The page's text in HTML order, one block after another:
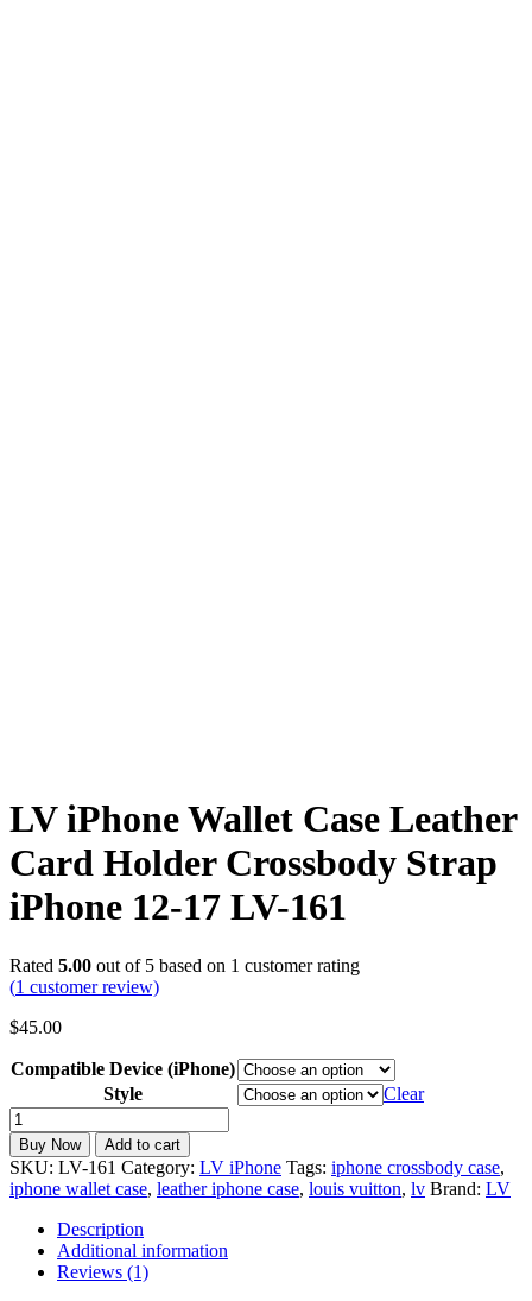
LV iPhone Wallet Case Leather
Card Holder Crossbody Strap
iPhone 12-17 LV-161
Rated 5.00 out of 5 based on 1 customer rating
(1 customer review)
$45.00
Compatible Device (iPhone)
Style
Clear
LV
iPhone
Wallet
Case
Leather
Card
Holder
Crossbody
Buy Now Add to cart
SKU: LV-161 Category: LV iPhone Tags: iphone crossbody case,
iphone wallet case, leather iphone case, louis vuitton, lv Brand: LV
Description
Additional information
Reviews (1)